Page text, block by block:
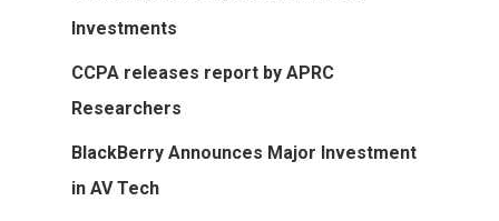
Investments
CCPA releases report by APRC
Researchers
BlackBerry Announces Major Investment
in AV Tech